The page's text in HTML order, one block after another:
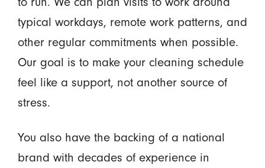
typical workdays, remote work patterns, and
other regular commitments when possible.
Our goal is to make your cleaning schedule
feel like a support, not another source of
stress.
You also have the backing of a national
brand with decades of experience in